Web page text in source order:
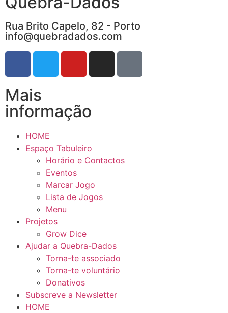
Rua Brito Capelo, 82 - Porto
info@quebradados.com
Mais
informação
HOME
Espaço Tabuleiro
Horário e Contactos
Eventos
Marcar Jogo
Lista de Jogos
Menu
Projetos
Grow Dice
Ajudar a Quebra-Dados
Torna-te associado
Torna-te voluntário
Donativos
Subscreve a Newsletter
HOME